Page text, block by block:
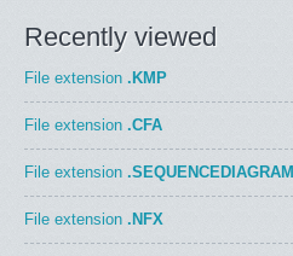
Recently viewed
File extension .KMP
File extension .CFA
File extension .SEQUENCEDIAGRAM
File extension .NFX